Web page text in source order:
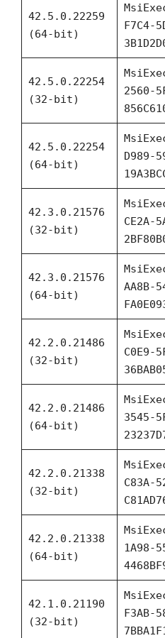
42.5.0.22259
(64-bit)
F7C4-
42.5.0.22254
(32-bit)
2560-
42.5.0.22254
(64-bit)
D989-
42.3.0.21576
(32-bit)
CE2A-
42.3.0.21576
(64-bit)
AA8B-
42.2.0.21486
(32-bit)
C0E9-
42.2.0.21486
(64-bit)
3545-
42.2.0.21338
(32-bit)
C83A-
42.2.0.21338
(64-bit)
1A98-
42.1.0.21190
(32-bit)
F3AB-